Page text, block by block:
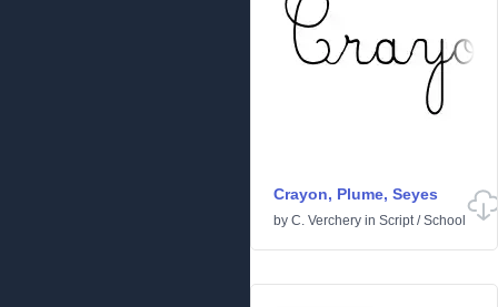
Crayon, Plume, Seyes
by C. Verchery in Script/School